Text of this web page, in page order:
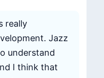
really
Jazz
understand
I think that